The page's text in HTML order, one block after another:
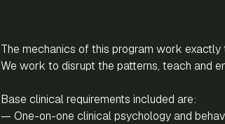
The mechanics of this program work exactly
We work to disrupt the patterns, teach and
Base clinical requirements included are:
— One-on-one clinical psychology and